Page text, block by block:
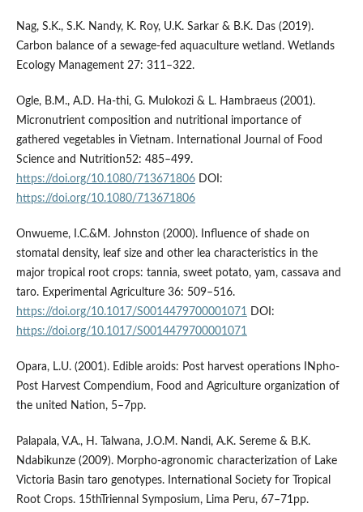
Nag, S.K., S.K. Nandy, K. Roy, U.K. Sarkar & B.K. Das (2019).
Carbon balance of a sewage-fed aquaculture wetland. Wetlands
Ecology Management 27: 311–322.
Ogle, B.M., A.D. Ha-thi, G. Mulokozi & L. Hambraeus (2001).
Micronutrient composition and nutritional importance of
gathered vegetables in Vietnam. International Journal of Food
Science and Nutrition52: 485–499.
https://doi.org/10.1080/713671806DOI:
https://doi.org/10.1080/713671806
Onwueme, I.C.&M. Johnston (2000). Influence of shade on
stomatal density, leaf size and other lea characteristics in the
major tropical root crops: tannia, sweet potato, yam, cassava and
taro. Experimental Agriculture 36: 509–516.
https://doi.org/10.1017/S0014479700001071 DOI:
https://doi.org/10.1017/S0014479700001071
Opara, L.U. (2001). Edible aroids: Post harvest operations INpho-
Post Harvest Compendium, Food and Agriculture organization of
the united Nation, 5–7pp.
Palapala, V.A., H. Talwana, J.O.M. Nandi, A.K. Sereme & B.K.
Ndabikunze (2009). Morpho-agronomic characterization of Lake
Victoria Basin taro genotypes. International Society for Tropical
Root Crops. 15thTriennal Symposium, Lima Peru, 67–71pp.